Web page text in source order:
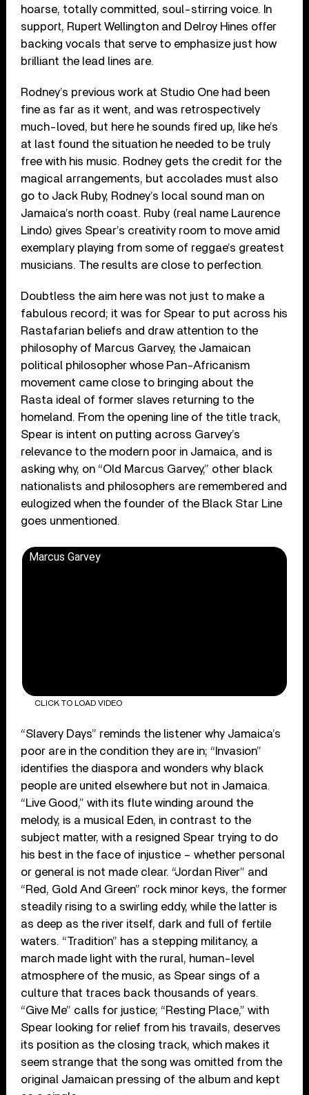
hoarse, totally committed, soul-stirring voice. In
support, Rupert Wellington and Delroy Hines offer
backing vocals that serve to emphasize just how
brilliant the lead lines are.
Rodney’s previous work at Studio One had been
fine as far as it went, and was retrospectively
much-loved, but here he sounds fired up, like he’s
at last found the situation he needed to be truly
free with his music. Rodney gets the credit for the
magical arrangements, but accolades must also
go to Jack Ruby, Rodney’s local sound man on
Jamaica’s north coast. Ruby (real name Laurence
Lindo) gives Spear’s creativity room to move amid
exemplary playing from some of reggae’s greatest
musicians. The results are close to perfection.
Doubtless the aim here was not just to make a
fabulous record; it was for Spear to put across his
Rastafarian beliefs and draw attention to the
philosophy of Marcus Garvey, the Jamaican
political philosopher whose Pan-Africanism
movement came close to bringing about the
Rasta ideal of former slaves returning to the
homeland. From the opening line of the title track,
Spear is intent on putting across Garvey’s
relevance to the modern poor in Jamaica, and is
asking why, on “Old Marcus Garvey,” other black
nationalists and philosophers are remembered and
eulogized when the founder of the Black Star Line
goes unmentioned.
Marcus Garvey
CLICK TO LOAD VIDEO
“Slavery Days” reminds the listener why Jamaica’s
poor are in the condition they are in; “Invasion”
identifies the diaspora and wonders why black
people are united elsewhere but not in Jamaica.
“Live Good,” with its flute winding around the
melody, is a musical Eden, in contrast to the
subject matter, with a resigned Spear trying to do
his best in the face of injustice – whether personal
or general is not made clear. “Jordan River” and
“Red, Gold And Green” rock minor keys, the former
steadily rising to a swirling eddy, while the latter is
as deep as the river itself, dark and full of fertile
waters. “Tradition” has a stepping militancy, a
march made light with the rural, human-level
atmosphere of the music, as Spear sings of a
culture that traces back thousands of years.
“Give Me” calls for justice; “Resting Place,” with
Spear looking for relief from his travails, deserves
its position as the closing track, which makes it
seem strange that the song was omitted from the
original Jamaican pressing of the album and kept